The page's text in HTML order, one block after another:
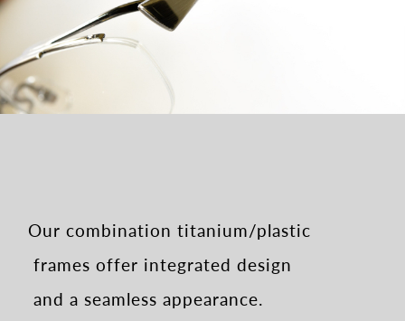
Our combination titanium/plastic
frames offer integrated design
and a seamless appearance.